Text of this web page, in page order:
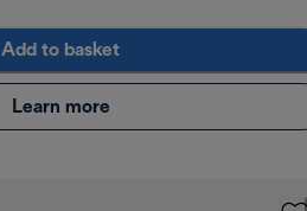
Add to basket
Learn more